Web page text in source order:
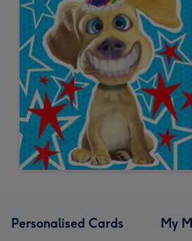
Personalised Cards My